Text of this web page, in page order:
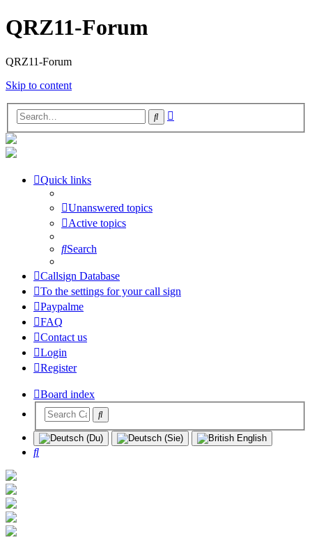
QRZ11-Forum
QRZ11-Forum
Skip to content
Search
Quick links
Unanswered topics
Active topics
Search
Callsign Database
To the settings for your call sign
Paypalme
FAQ
Contact us
Login
Register
Board index
Search